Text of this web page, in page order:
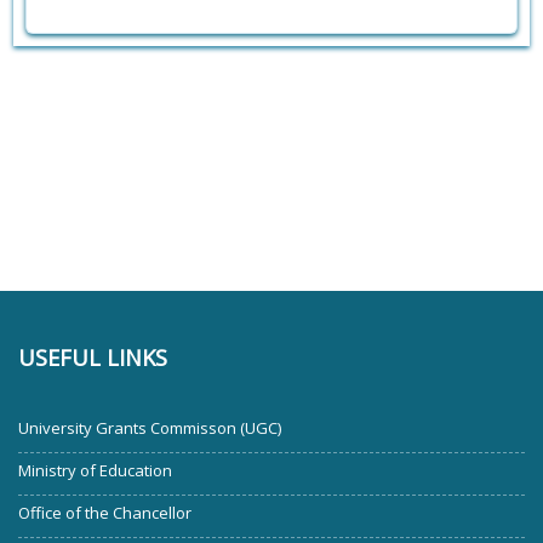
USEFUL LINKS
University Grants Commisson (UGC)
Ministry of Education
Office of the Chancellor